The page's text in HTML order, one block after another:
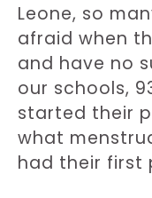
Leone, so
afraid when
and have no
our schools,
started their
what
had their first